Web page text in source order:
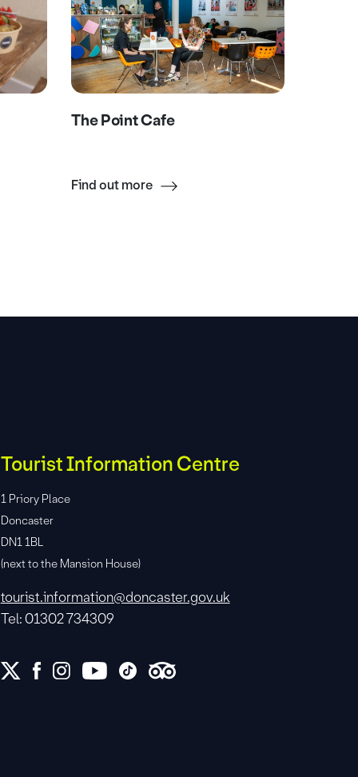
The Point Cafe
Find out more
Tourist Information Centre
1 Priory Place
Doncaster
DN1 1BL
(next to the Mansion House)
tourist.information@doncaster.gov.uk
Tel: 01302 734309